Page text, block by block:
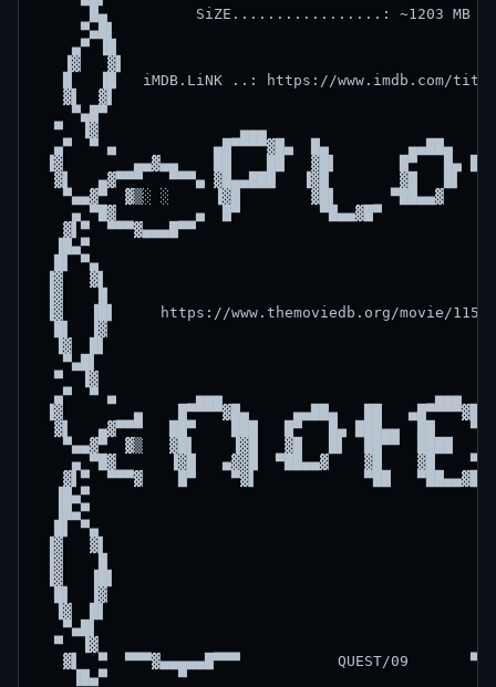
█▄
▀▄█▌
▄▀ ▐█
▐▓   ▓▌
█   ▐█   iMDB.LiNK ..: https://www.imdb.com/
▓▌  ▓▌
▀▄█▀
▀  ▐▓                ▄▄▄
▄▀  ▀ ▄           ▄█▀▀▀▀▓█▄  █▄         ▄▄██▄
▐▓        ▄▄▓▄▄    ██    ██   ▓█▌       █▀   █▄
▓▌   ▄▓▀▀▀   ▀▀▀▄ ▓█▄▄███   ▐▓█        ▓█   █▌
▀▄▄▓▀  ▓▒░ ░     ▐▓█        ▓█▌      ▀██▄▄▓
▄ ▀█▓         ▄  █▀         ▀█▄▄▓█▀
▓▌▀  ▀▀▀▓▄▄▄█▀▀
▐█▄▀
█▌ ▀▄
▐▓   ▓▌
▐▓    █
▐▓   ▐█▌     https://www.themoviedb.org/movie/
█▌  ▐▓
▐▓  █▌
▀▄█▌
▀  ▐▓
▄▀  ▀ ▄         ▄▄▄                        ▄▄▄
▐▓        ▄    █▀▀▀▀▓█▄     ▄▄██▄   ██
▓▌   ▄▓▀▀▀   ██▀    ███   █▀   █▄ ███▄▄  ██    ▀▓
▀▄▄▓▀  ▓▒   ▓█▌    ▐▓█   ▓█   █▌  ██▀▀  ████
▄ ▀█▓      ▐▓█   ▄▓▓█  ▀██▄▄▓    ▓█    ▓█
▓▌▀  ▀▀▀▓    █▀    ▀▓▌            ▀██   ▀██▄▄▓█▀
▐█▄▀
▐█▄▀
█▌ ▀▄
▐▓   ▓▌
▐▓    █
▐▓   ▐█▌
█▌  ▐▓
▐▓  █▌
▀▄█▌
▀  ▐▓
▓▌  ▀  ▀▀▀▓▄▄▄▄▄█▀▀▀           QUEST/09
▐█▄▀        ▀